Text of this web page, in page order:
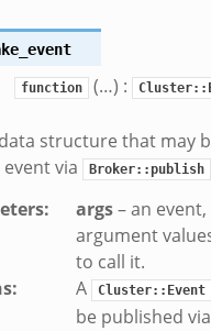
function (…) :
structure that may
via
Broker::publish
: args– an
argument
to call it.
: A Cluster::Event
be published via